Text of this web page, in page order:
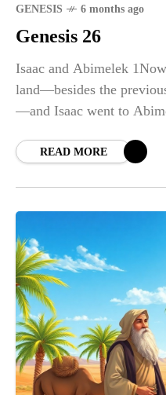
GENESIS 6 months ago
Genesis 26
Isaac and Abimelek
land—besides the
—and Isaac went to
READ MORE